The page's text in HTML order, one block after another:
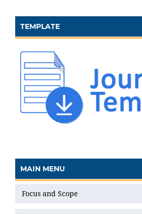
TEMPLATE
MAIN MENU
Focus and Scope